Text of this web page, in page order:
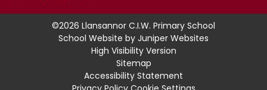
©2026 Llansannor C.I.W. Primary School
School Website by Juniper Websites
High Visibility Version
Sitemap
Accessibility Statement